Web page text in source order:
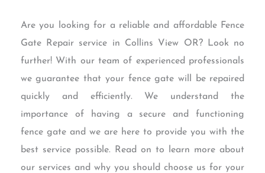
Are you looking for a reliable and affordable Fence
Gate Repair service in Collins View OR? Look no
further! With our team of experienced professionals
we guarantee that your fence gate will be repaired
quickly and efficiently. We understand the
importance of having a secure and functioning
fence gate and we are here to provide you with the
best service possible. Read on to learn more about
our services and why you should choose us for your